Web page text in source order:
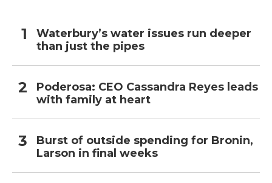
Waterbury’s water issues run deeper
than just the pipes
Poderosa: CEO Cassandra Reyes leads
with family at heart
Burst of outside spending for Bronin,
Larson in final weeks